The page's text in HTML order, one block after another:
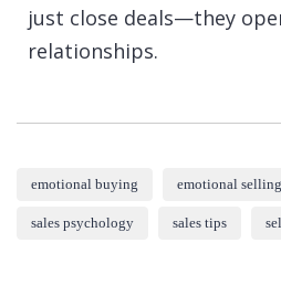
just close deals—they
relationships.
emotional buying emotional selling
sales psychology sales tips